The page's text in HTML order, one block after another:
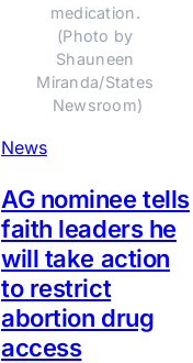
medication.
(Photo by
Shauneen
Miranda/States
Newsroom)
News
AG nominee tells
faith leaders he
will take action
to restrict
abortion drug
access